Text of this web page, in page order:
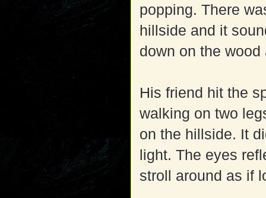
popping. There
hillside and it
down on the
His friend hit the
walking on two
on the hillside. It
light. The eyes
stroll around as if